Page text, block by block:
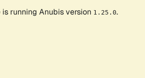
running Anubis version 1.25.0.